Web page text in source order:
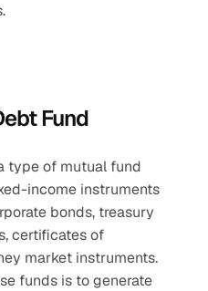
Fund
type of mutual fund
income instruments
bonds, treasury
certificates of
market instruments.
funds is to generate